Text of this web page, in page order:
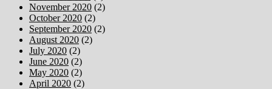
November 2020 (2)
October 2020 (2)
September 2020 (2)
August 2020 (2)
July 2020 (2)
June 2020 (2)
May 2020 (2)
April 2020 (2)